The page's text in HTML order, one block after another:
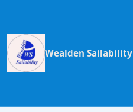
Wealden Sailability